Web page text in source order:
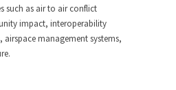
such as air to air conflict
impact, interoperability
airspace management systems,